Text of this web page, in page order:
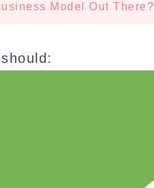
Model Out There?